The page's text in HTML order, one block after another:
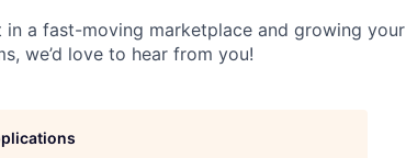
a fast-moving marketplace and growing your
we’d love to hear from you!